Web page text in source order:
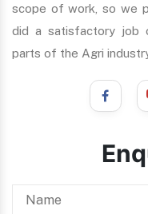
scope of work, so we
did a satisfactory job
parts of the Agri